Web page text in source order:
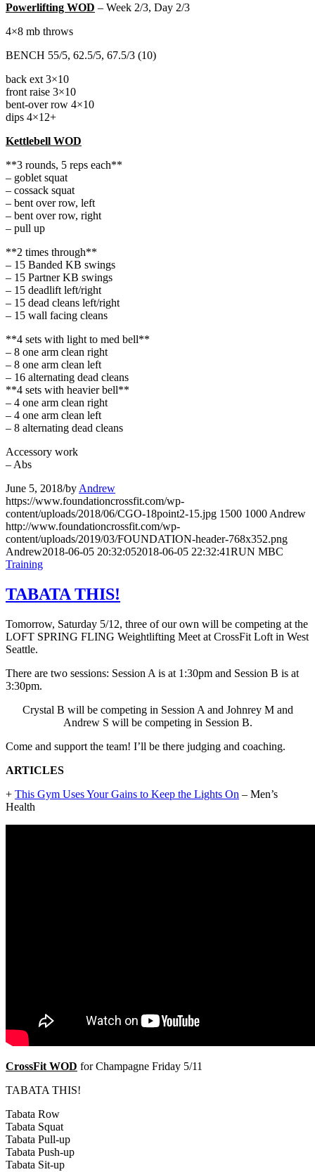
Powerlifting WOD – Week 2/3, Day 2/3
4×8 mb throws
BENCH 55/5, 62.5/5, 67.5/3 (10)
back ext 3×10
front raise 3×10
bent-over row 4×10
dips 4×12+
Kettlebell WOD
**3 rounds, 5 reps each**
– goblet squat
– cossack squat
– bent over row, left
– bent over row, right
– pull up
**2 times through**
– 15 Banded KB swings
– 15 Partner KB swings
– 15 deadlift left/right
– 15 dead cleans left/right
– 15 wall facing cleans
**4 sets with light to med bell**
– 8 one arm clean right
– 8 one arm clean left
– 16 alternating dead cleans
**4 sets with heavier bell**
– 4 one arm clean right
– 4 one arm clean left
– 8 alternating dead cleans
Accessory work
– Abs
June 5, 2018/by Andrew
https://www.foundationcrossfit.com/wp-
content/uploads/2018/06/CGO-18point2-15.jpg 1500 1000 Andrew
http://www.foundationcrossfit.com/wp-
content/uploads/2019/03/FOUNDATION-header-768x352.png
Andrew2018-06-05 20:32:052018-06-05 22:32:41RUN MBC
Training
TABATA THIS!
Tomorrow, Saturday 5/12, three of our own will be competing at the
LOFT SPRING FLING Weightlifting Meet at CrossFit Loft in West
Seattle.
There are two sessions: Session A is at 1:30pm and Session B is at
3:30pm.
Crystal B will be competing in Session A and Johnrey M and
Andrew S will be competing in Session B.
Come and support the team! I’ll be there judging and coaching.
ARTICLES
+ This Gym Uses Your Gains to Keep the Lights On – Men’s
Health
CrossFit WOD for Champagne Friday 5/11
TABATA THIS!
Tabata Row
Tabata Squat
Tabata Pull-up
Tabata Push-up
Tabata Sit-up